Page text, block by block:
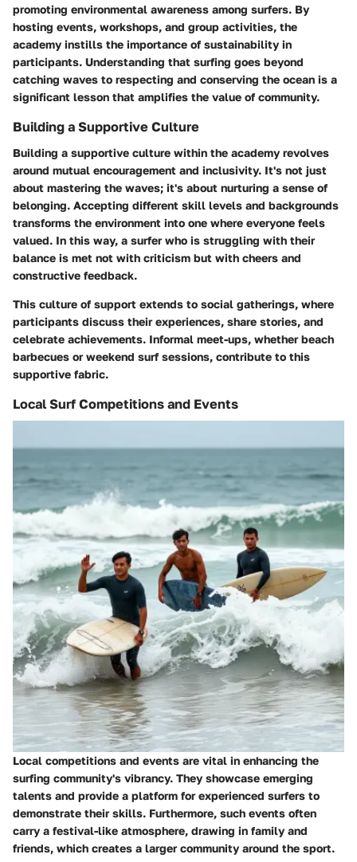
promoting environmental awareness among surfers. By
hosting events, workshops, and group activities, the
academy instills the importance of sustainability in
participants. Understanding that surfing goes beyond
catching waves to respecting and conserving the ocean is a
significant lesson that amplifies the value of community.
Building a Supportive Culture
Building a supportive culture within the academy revolves
around mutual encouragement and inclusivity. It's not just
about mastering the waves; it's about nurturing a sense of
belonging. Accepting different skill levels and backgrounds
transforms the environment into one where everyone feels
valued. In this way, a surfer who is struggling with their
balance is met not with criticism but with cheers and
constructive feedback.
This culture of support extends to social gatherings, where
participants discuss their experiences, share stories, and
celebrate achievements. Informal meet-ups, whether beach
barbecues or weekend surf sessions, contribute to this
supportive fabric.
Local Surf Competitions and Events
Local competitions and events are vital in enhancing the
surfing community's vibrancy. They showcase emerging
talents and provide a platform for experienced surfers to
demonstrate their skills. Furthermore, such events often
carry a festival-like atmosphere, drawing in family and
friends, which creates a larger community around the sport.